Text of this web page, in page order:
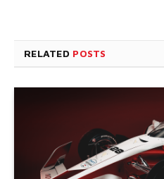
RELATED POSTS